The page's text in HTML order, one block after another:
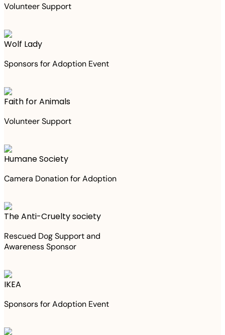
Volunteer Support
Wolf Lady
Sponsors for Adoption Event
Faith for Animals
Volunteer Support
Humane Society
Camera Donation for Adoption
The Anti-Cruelty society
Rescued Dog Support and
Awareness Sponsor
IKEA
Sponsors for Adoption Event